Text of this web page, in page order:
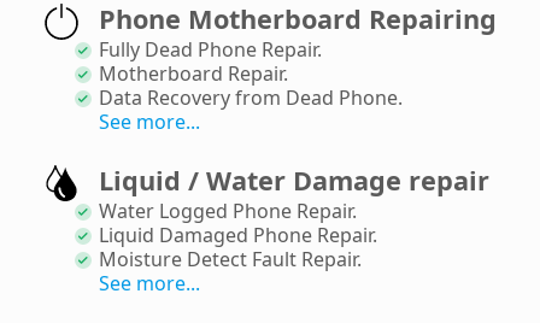
Phone Motherboard Repairing
Fully Dead Phone Repair.
Motherboard Repair.
Data Recovery from Dead Phone.
See more...
Liquid / Water Damage repair
Water Logged Phone Repair.
Liquid Damaged Phone Repair.
Moisture Detect Fault Repair.
See more...